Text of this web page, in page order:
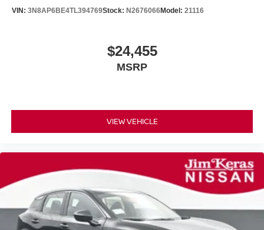
VIN: 3N8AP6BE4TL394769Stock: N2676066Model: 21116
$24,455
MSRP
VIEW VEHICLE